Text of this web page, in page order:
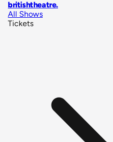
britishtheatre.
All Shows
Tickets